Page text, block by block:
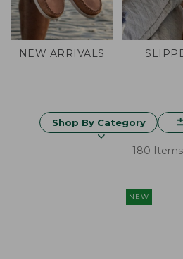
NEW ARRIVALS
Shop By Category
180 Items
NEW